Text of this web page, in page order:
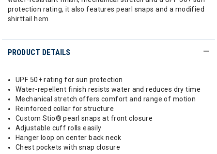
protection rating, it also features pearl snaps and a modified
shirttail hem.
PRODUCT DETAILS
UPF 50+ rating for sun protection
Water-repellent finish resists water and reduces dry time
Mechanical stretch offers comfort and range of motion
Reinforced collar for structure
Custom Stio® pearl snaps at front closure
Adjustable cuff rolls easily
Hanger loop on center back neck
Chest pockets with snap closure